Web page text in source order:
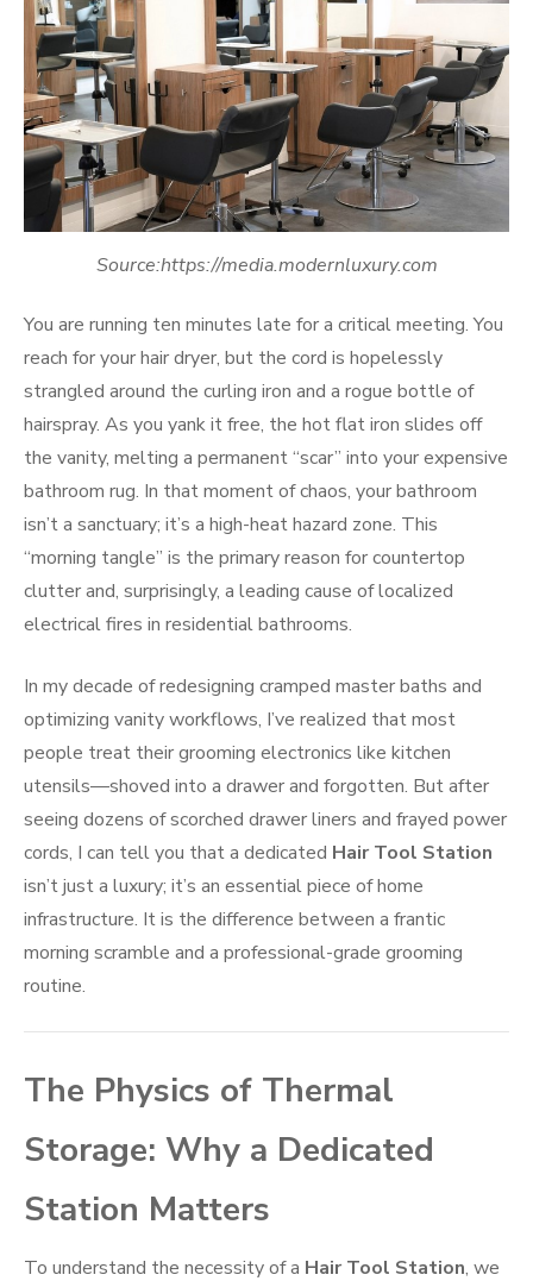
Source:https://media.modernluxury.com
You are running ten minutes late for a critical meeting. You
reach for your hair dryer, but the cord is hopelessly
strangled around the curling iron and a rogue bottle of
hairspray. As you yank it free, the hot flat iron slides off
the vanity, melting a permanent “scar” into your expensive
bathroom rug. In that moment of chaos, your bathroom
isn’t a sanctuary; it’s a high-heat hazard zone. This
“morning tangle” is the primary reason for countertop
clutter and, surprisingly, a leading cause of localized
electrical fires in residential bathrooms.
In my decade of redesigning cramped master baths and
optimizing vanity workflows, I’ve realized that most
people treat their grooming electronics like kitchen
utensils—shoved into a drawer and forgotten. But after
seeing dozens of scorched drawer liners and frayed power
cords, I can tell you that a dedicated Hair Tool Station
isn’t just a luxury; it’s an essential piece of home
infrastructure. It is the difference between a frantic
morning scramble and a professional-grade grooming
routine.
The Physics of Thermal
Storage: Why a Dedicated
Station Matters
To understand the necessity of a Hair Tool Station, we